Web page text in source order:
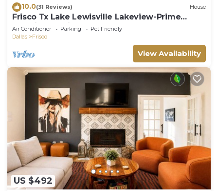
10.0(31 Reviews) House
Frisco Tx Lake Lewisville Lakeview-Prime
Location- 5 miles from FIFA World cup
Air Conditioner Parking
Pet Friendly
Dallas
Frisco
View Availability
US $492